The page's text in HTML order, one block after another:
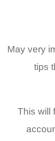
May very
tips
This will